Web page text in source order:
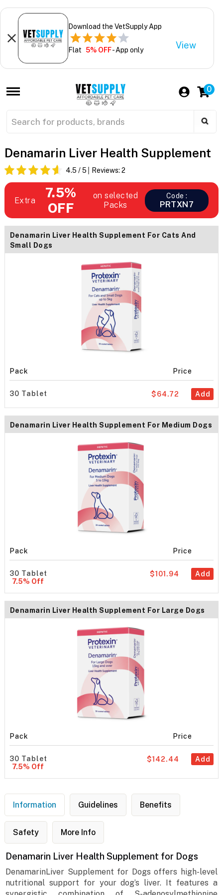
Download the VetSupply App
Flat 5% OFF- App only View
0
Denamarin Liver Health Supplement
4.5 / 5 Reviews: 2
Extra
7.5%
OFF
on selected
Packs
Code :
PRTXN7
Denamarin Liver Health Supplement For Cats And
Small Dogs
Pack Price
30 Tablet Add
$64.72
Denamarin Liver Health Supplement For Medium Dogs
Pack Price
30 Tablet
7.5% Off
Add
$101.94
Denamarin Liver Health Supplement For Large Dogs
Pack Price
30 Tablet
7.5% Off
Add
$142.44
Information Guidelines Benefits
Safety More Info
Denamarin Liver Health Supplement for Dogs
DenamarinLiver Supplement for Dogs offers high-level
nutritional support for your dog’s liver. It features a